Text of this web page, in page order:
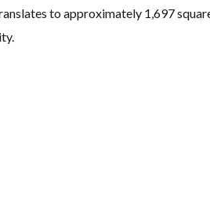
to approximately 1,697